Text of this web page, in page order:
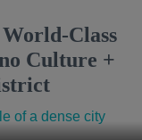
Class
Culture +